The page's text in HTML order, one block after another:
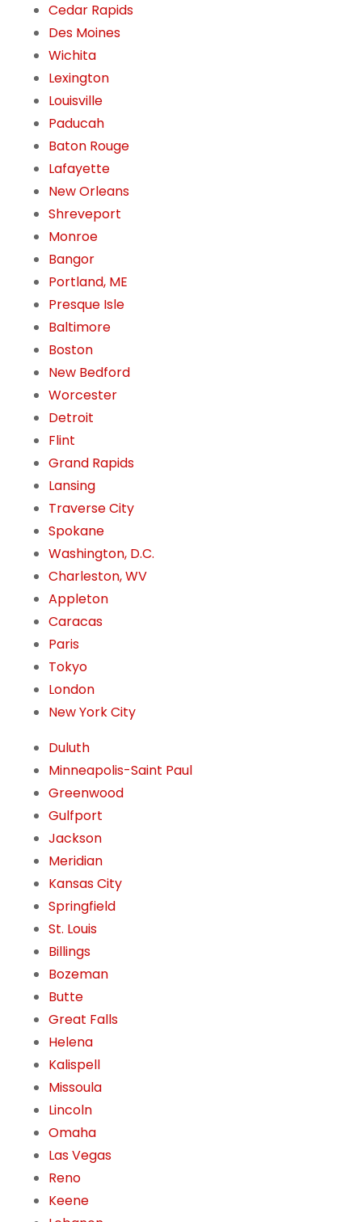
Cedar Rapids
Des Moines
Wichita
Lexington
Louisville
Paducah
Baton Rouge
Lafayette
New Orleans
Shreveport
Monroe
Bangor
Portland, ME
Presque Isle
Baltimore
Boston
New Bedford
Worcester
Detroit
Flint
Grand Rapids
Lansing
Traverse City
Spokane
Washington, D.C.
Charleston, WV
Appleton
Caracas
Paris
Tokyo
London
New York City
Duluth
Minneapolis-Saint Paul
Greenwood
Gulfport
Jackson
Meridian
Kansas City
Springfield
St. Louis
Billings
Bozeman
Butte
Great Falls
Helena
Kalispell
Missoula
Lincoln
Omaha
Las Vegas
Reno
Keene